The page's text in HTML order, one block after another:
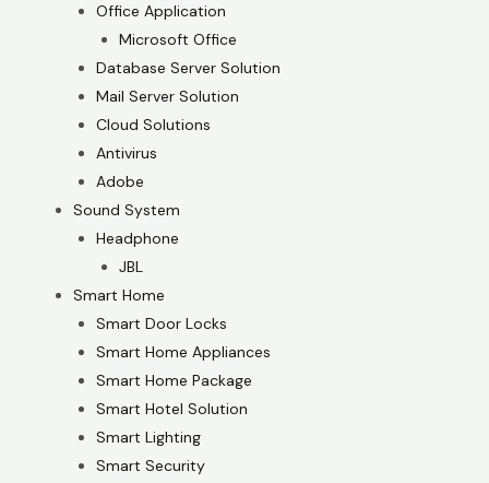
Office Application
Microsoft Office
Database Server Solution
Mail Server Solution
Cloud Solutions
Antivirus
Adobe
Sound System
Headphone
JBL
Smart Home
Smart Door Locks
Smart Home Appliances
Smart Home Package
Smart Hotel Solution
Smart Lighting
Smart Security